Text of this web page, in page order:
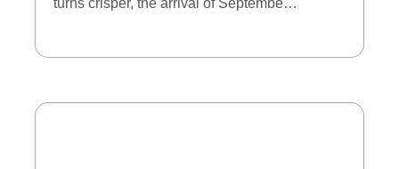
turns crisper, the arrival of Septembe…